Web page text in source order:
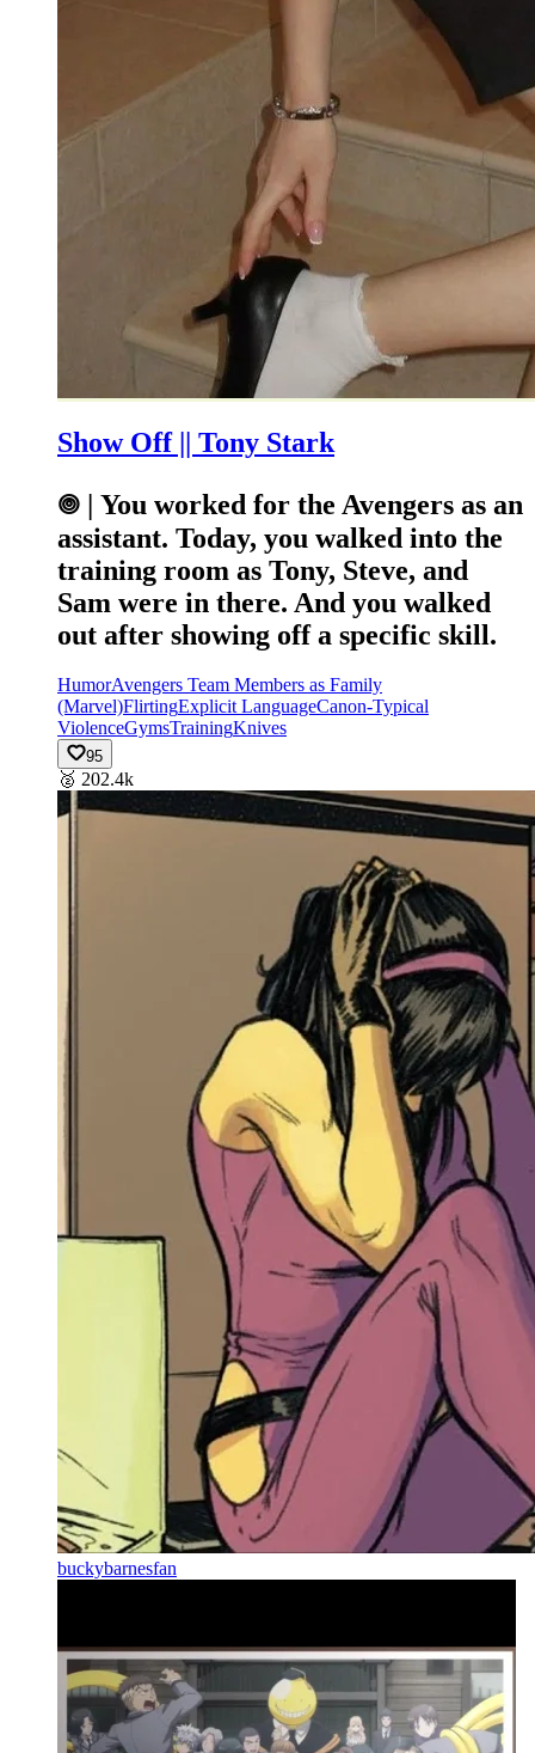
Show Off || Tony Stark
𖣠 | You worked for the Avengers as an
assistant. Today, you walked into the
training room as Tony, Steve, and
Sam were in there. And you walked
out after showing off a specific skill.
HumorAvengers Team Members as Family
(Marvel)FlirtingExplicit LanguageCanon-Typical
ViolenceGymsTrainingKnives
95
🥈 202.4k
buckybarnesfan